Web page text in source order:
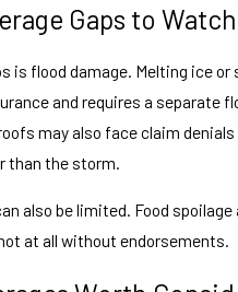
Gaps to
is flood damage. Melting ice
and requires a separate
may also face claim
than the storm.
also be limited. Food
at all without endorsements.